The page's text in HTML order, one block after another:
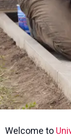
Welcome to